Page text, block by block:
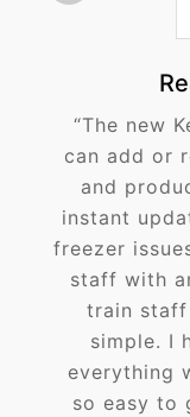
“The new
can add or
and
instant
freezer
staff with
train staff
simple. I
everything
so easy to